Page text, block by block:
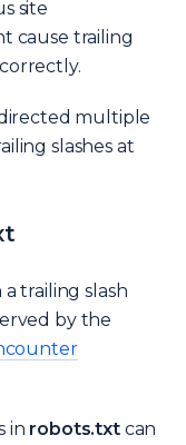
site
cause trailing
multiple
slashes at
trailing slash
by the
in robots.txtcan